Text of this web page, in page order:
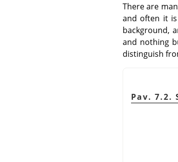
There are
and often it
background,
and nothing
distinguish
Pav. 7.2.